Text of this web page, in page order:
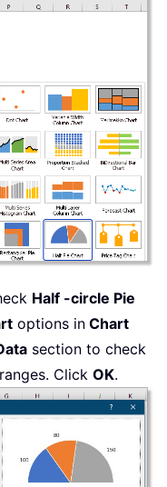
Half -circle Pie
options in Chart
section to check
Click OK.